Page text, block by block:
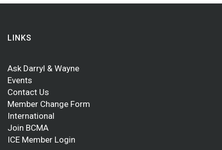
LINKS
Ask Darryl & Wayne
Events
Contact Us
Member Change Form
International
Join BCMA
ICE Member Login